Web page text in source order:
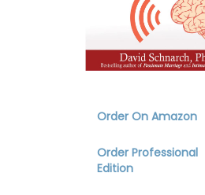
Order On Amazon
Order Professional
Edition